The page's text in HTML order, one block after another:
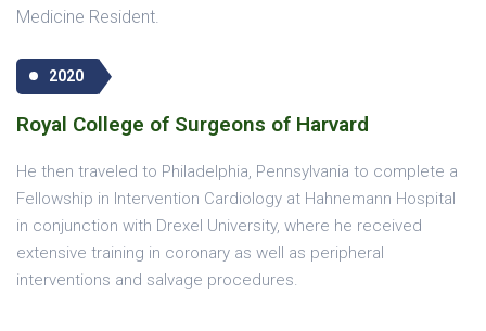
Medicine Resident.
2020
Royal College of Surgeons of Harvard
He then traveled to Philadelphia, Pennsylvania to complete a
Fellowship in Intervention Cardiology at Hahnemann Hospital
in conjunction with Drexel University, where he received
extensive training in coronary as well as peripheral
interventions and salvage procedures.